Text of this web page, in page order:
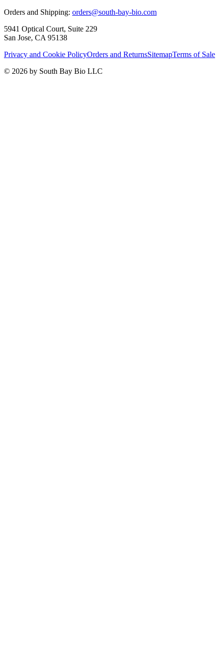
Orders and Shipping: orders@south-bay-bio.com
5941 Optical Court, Suite 229
San Jose, CA 95138
Privacy and Cookie PolicyOrders and ReturnsSitemapTerms of Sale
© 2026 by South Bay Bio LLC